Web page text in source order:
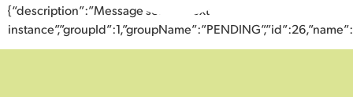
{“description”:”Message sent to next